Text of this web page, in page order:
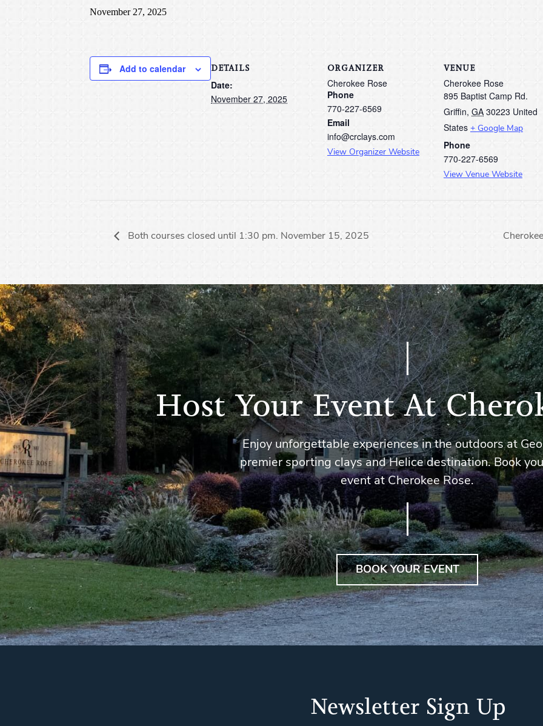
November 27, 2025
Add to calendar DETAILS
Date:
November 27, 2025
ORGANIZER
Cherokee Rose
Phone
770-227-6569
Email
info@crclays.com
View Organizer Website
VENUE
Cherokee Rose
895 Baptist Camp Rd.
Griffin, GA 30223 United
States + Google Map
Phone
770-227-6569
View Venue Website
Both courses closed until 1:30 pm. November 15, 2025
Host Your Event At
Enjoy unforgettable experiences in the outdoors at
premier sporting clays and Helice destination. Book
event at Cherokee Rose.
BOOK YOUR EVENT
Newsletter Sign Up